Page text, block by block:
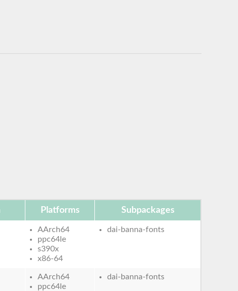
Platforms Subpackages
AArch64
ppc64le
s390x
x86-64
dai-banna-fonts
AArch64
ppc64le
dai-banna-fonts